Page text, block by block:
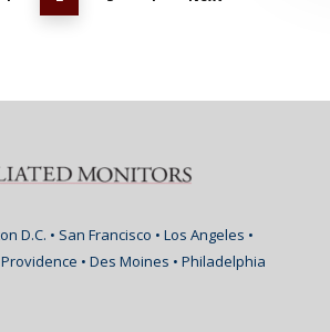
D.C. • San Francisco • Los Angeles •
• Des Moines • Philadelphia